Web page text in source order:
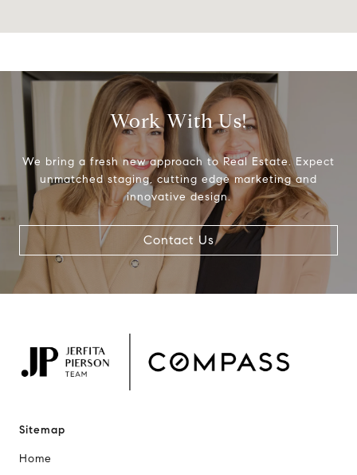
Work With Us!
We bring a fresh new approach to Real Estate. Expect
unmatched staging, cutting edge marketing and
innovative design.
Contact Us
Sitemap
Home